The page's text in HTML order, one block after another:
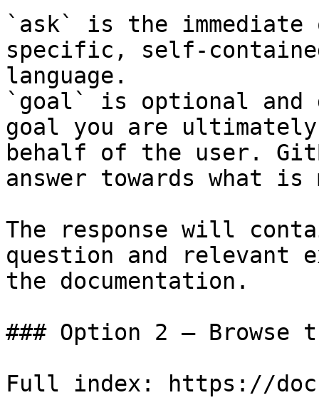
`ask` is the
specific, self-
language.
`goal` is optional and
goal you are
behalf of the user.
answer towards what
The response will
question and relevant
the documentation.
### Option 2 — Browse
Full index: https://